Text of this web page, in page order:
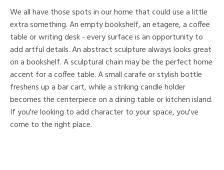
We all have those spots in our home that could use a little
extra something. An empty bookshelf, an etagere, a coffee
table or writing desk - every surface is an opportunity to
add artful details. An abstract sculpture always looks great
on a bookshelf. A sculptural chain may be the perfect home
accent for a coffee table. A small carafe or stylish bottle
freshens up a bar cart, while a striking candle holder
becomes the centerpiece on a dining table or kitchen island.
If you're looking to add character to your space, you've
come to the right place.